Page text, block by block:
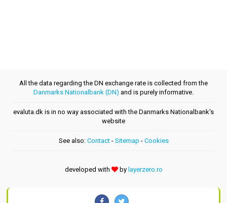
All the data regarding the DN exchange rate is collected from the
Danmarks Nationalbank (DN) and is purely informative.
evaluta.dk is in no way associated with the Danmarks Nationalbank's
website
See also: Contact- Sitemap - Cookies
developed with by layerzero.ro